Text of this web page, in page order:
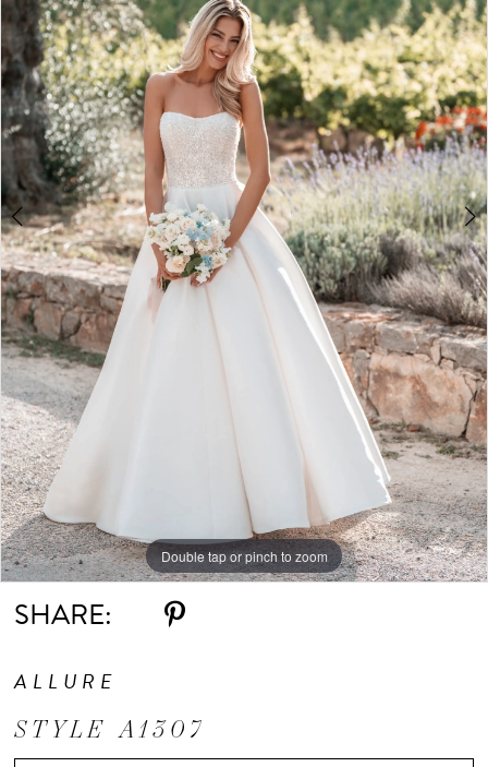
3
4
5
6
7
8
Double tap or pinch to zoom
Double tap or pinch to zoom
Double tap or pinch to zoom
SHARE:
ALLURE
STYLE A1307